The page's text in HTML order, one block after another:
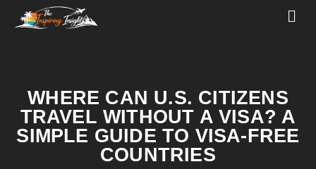
WHERE CAN U.S. CITIZENS
TRAVEL WITHOUT A VISA? A
SIMPLE GUIDE TO VISA-FREE
COUNTRIES